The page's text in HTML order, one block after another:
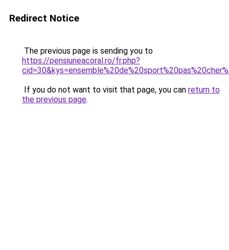
Redirect Notice
The previous page is sending you to
https://pensiuneacoral.ro/fr.php?
If you do not want to visit that page, you can return to
the previous page.